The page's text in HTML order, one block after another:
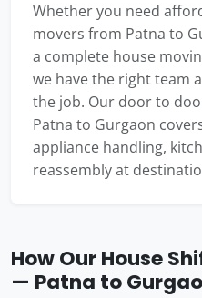
Whether you need
movers from Patna to
a complete house
we have the right team
the job. Our door to
Patna to Gurgaon
appliance handling,
reassembly at
How Our House
— Patna to